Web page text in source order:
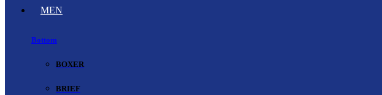
MEN
Bottom
BOXER
BRIEF